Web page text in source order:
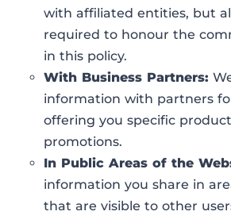
with affiliated entities, but
required to honour the
in this policy.
With Business Partners:
information with partners
offering you specific
promotions.
In Public Areas of the
information you share in
that are visible to other